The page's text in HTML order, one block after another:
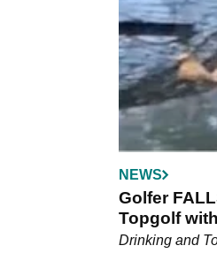
which will
NEWS
Golfer
Topgolf
gets kicked
Drinking and